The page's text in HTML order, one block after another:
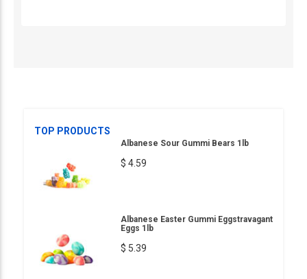
TOP PRODUCTS
Albanese Sour Gummi Bears 1lb
$ 4.59
Albanese Easter Gummi Eggstravagant
Eggs 1lb
$ 5.39